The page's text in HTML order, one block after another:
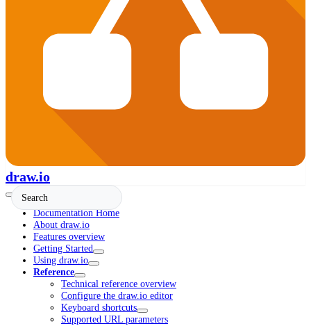
draw.io
Documentation Home
About draw.io
Features overview
Getting Started
Using draw.io
Reference
Technical reference overview
Configure the draw.io editor
Keyboard shortcuts
Supported URL parameters